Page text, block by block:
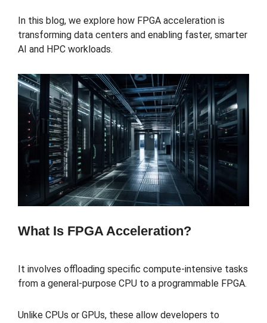
In this blog, we explore how FPGA acceleration is
transforming data centers and enabling faster, smarter
AI and HPC workloads.
What Is FPGA Acceleration?
It involves offloading specific compute-intensive tasks
from a general-purpose CPU to a programmable FPGA.
Unlike CPUs or GPUs, these allow developers to